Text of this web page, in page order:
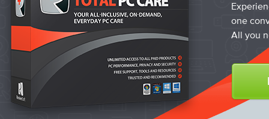
one
All you